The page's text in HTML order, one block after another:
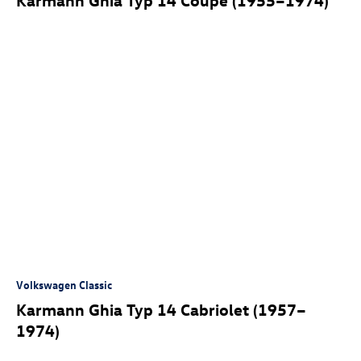
Volkswagen Classic
Karmann Ghia Typ 14 Cabriolet (1957–
1974)